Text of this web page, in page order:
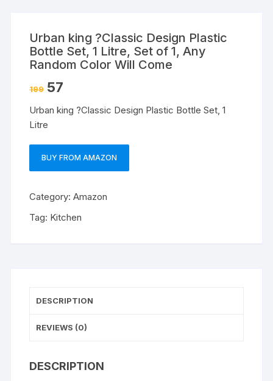
Urban king ?Classic Design Plastic
Bottle Set, 1 Litre, Set of 1, Any
Random Color Will Come
199 57
Urban king ?Classic Design Plastic Bottle Set, 1
Litre
BUY FROM AMAZON
Category:Amazon
Tag: Kitchen
DESCRIPTION
REVIEWS (0)
DESCRIPTION